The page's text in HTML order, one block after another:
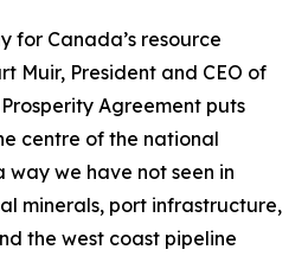
for Canada’s resource
Muir, President and CEO of
Agreement puts
centre of the national
we have not seen in
minerals, port infrastructure,
the west coast pipeline